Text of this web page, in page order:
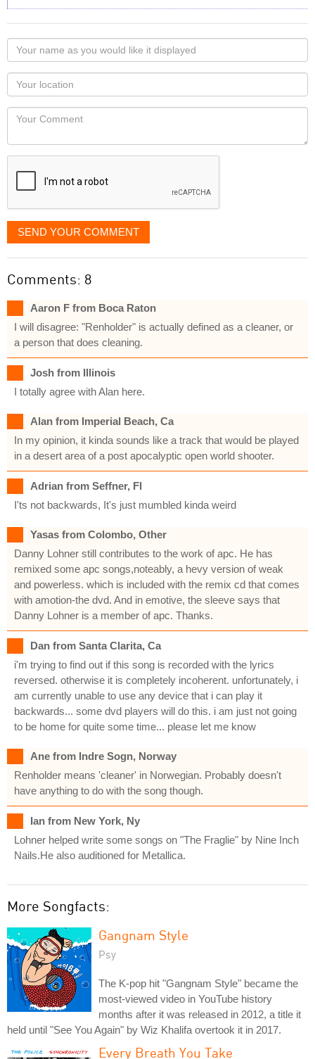
Your
name
as
you
would
like
displayed
Your
Locaton
Your
SEND YOUR COMMENT
Comments: 8
Aaron F from Boca Raton
I will disagree: "Renholder" is actually defined as a cleaner, or
a person that does cleaning.
Josh from Illinois
I totally agree with Alan here.
Alan from Imperial Beach, Ca
In my opinion, it kinda sounds like a track that would be played
in a desert area of a post apocalyptic open world shooter.
Adrian from Seffner, Fl
I'ts not backwards, It's just mumbled kinda weird
Yasas from Colombo, Other
Danny Lohner still contributes to the work of apc. He has
remixed some apc songs,noteably, a hevy version of weak
and powerless. which is included with the remix cd that comes
with amotion-the dvd. And in emotive, the sleeve says that
Danny Lohner is a member of apc. Thanks.
Dan from Santa Clarita, Ca
i'm trying to find out if this song is recorded with the lyrics
reversed. otherwise it is completely incoherent. unfortunately, i
am currently unable to use any device that i can play it
backwards... some dvd players will do this. i am just not going
to be home for quite some time... please let me know
Ane from Indre Sogn, Norway
Renholder means 'cleaner' in Norwegian. Probably doesn't
have anything to do with the song though.
Ian from New York, Ny
Lohner helped write some songs on "The Fraglie" by Nine Inch
Nails.He also auditioned for Metallica.
More Songfacts:
Gangnam Style
Psy
The K-pop hit "Gangnam Style" became the
most-viewed video in YouTube history
months after it was released in 2012, a title it
held until "See You Again" by Wiz Khalifa overtook it in 2017.
Every Breath You Take